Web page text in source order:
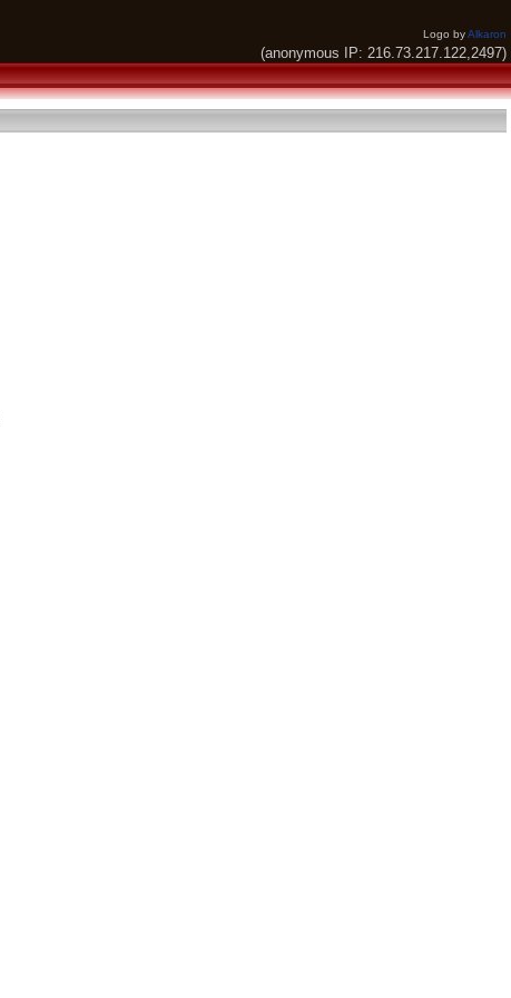
Logo byAlkaron
(anonymous IP: 216.73.217.122,2497)